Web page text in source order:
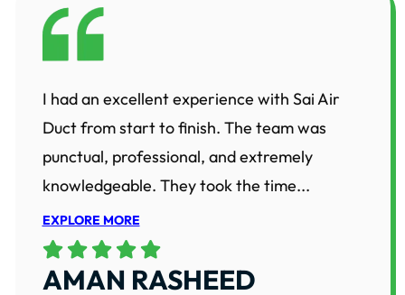
I had an excellent experience with Sai Air
Duct from start to finish. The team was
punctual, professional, and extremely
knowledgeable. They took the time...
EXPLORE MORE
AMAN RASHEED